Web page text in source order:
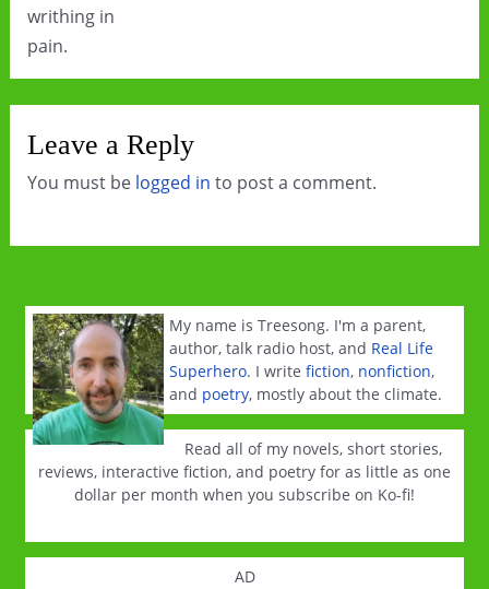
writhing in
pain.
Leave a Reply
You must be logged in to post a comment.
My name is Treesong. I'm a parent,
author, talk radio host, and Real Life
Superhero. I writefiction, nonfiction,
and poetry, mostly about the climate.
Read all of my novels, short stories,
reviews, interactive fiction, and poetry for as little as one
dollar per month when you subscribe on Ko-fi!
AD